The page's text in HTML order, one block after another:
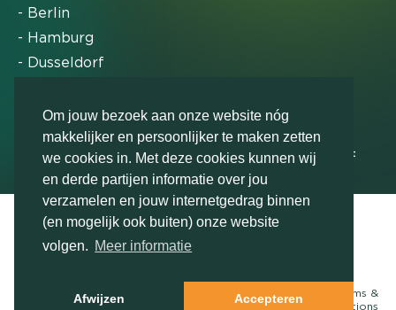
Om jouw bezoek aan onze website nóg
makkelijker en persoonlijker te maken zetten
we cookies in. Met deze cookies kunnen wij
en derde partijen informatie over jou
verzamelen en jouw internetgedrag binnen
(en mogelijk ook buiten) onze website
volgen. Meer informatie
Afwijzen Accepteren
Contact us
- Berlin
- Hamburg
- Dusseldorf
Markteffect has been named an FD Gazelle by Het
Financieele Dagblad in 2012, 2015, 2016, 2017, 2018,
2019, 2020, 2021, 2022, 2023, 2024 and 2025
© Markteffect, part of The Relevance Group
Terms &
conditions